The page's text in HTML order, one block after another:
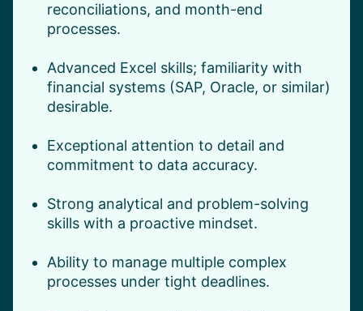
reconciliations, and month-end
processes.
Advanced Excel skills; familiarity with
financial systems (SAP, Oracle, or similar)
desirable.
Exceptional attention to detail and
commitment to data accuracy.
Strong analytical and problem-solving
skills with a proactive mindset.
Ability to manage multiple complex
processes under tight deadlines.